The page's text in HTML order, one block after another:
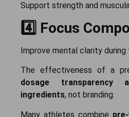
Support strength and
4️⃣ Focus
Improve mental clarity during
The effectiveness of a
dosage transparency
ingredients, not branding.
Many athletes combine